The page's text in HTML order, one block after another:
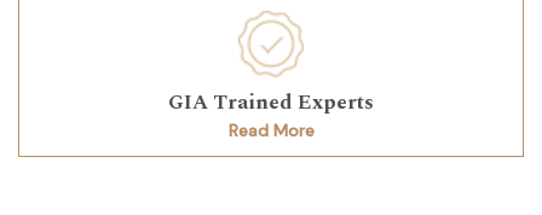
GIA Trained Experts
Read More